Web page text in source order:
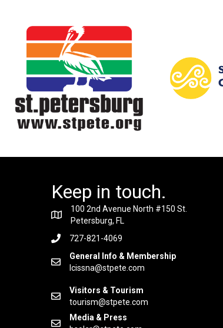
Keep in touch.
100 2nd Avenue North #150 St.
Petersburg, FL
727-821-4069
General Info & Membership
lcissna@stpete.com
Visitors & Tourism
tourism@stpete.com
Media & Press